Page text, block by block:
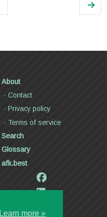
Learn more »
About
Contact
Privacy policy
Terms of service
Search
Glossary
afk.best